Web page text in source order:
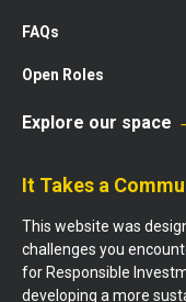
FAQs
Open Roles
Explore our space
It Takes a
This website was
challenges you
for Responsible
developing a more